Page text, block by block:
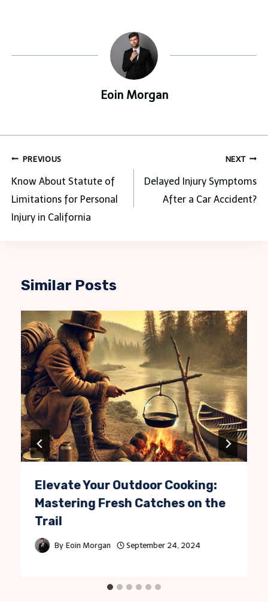
Eoin Morgan
Post
navigation
PREVIOUS
Know About Statute of
Limitations for Personal
Injury in California
NEXT
Delayed Injury Symptoms
After a Car Accident?
Similar Posts
Elevate Your Outdoor Cooking:
Mastering Fresh Catches on the
Trail
By Eoin Morgan September 24, 2024